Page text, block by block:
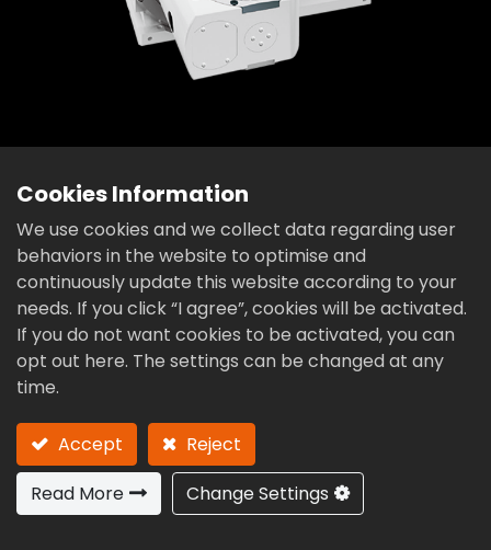
Zero Backlash Roller Gear Cam
Titling 2-Axis Rotary Table
RTA Series
RTA-100VDE RTA-125VDE
RTA-200VDE
RTA-210VDE RTA-220VDE
Cookies Information
We use cookies and we collect data regarding user
behaviors in the website to optimise and
continuously update this website according to your
needs. If you click “I agree”, cookies will be activated.
If you do not want cookies to be activated, you can
opt out here. The settings can be changed at any
time.
Accept
Reject
Read More
Change Settings